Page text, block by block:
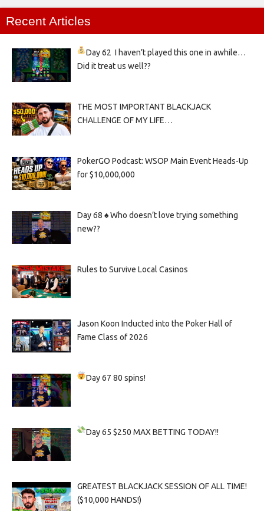
Recent Articles
Day 62 I haven’t played this one in awhile…
Did it treat us well??
THE MOST IMPORTANT BLACKJACK
CHALLENGE OF MY LIFE…
PokerGO Podcast: WSOP Main Event Heads-Up
for $10,000,000
Day 68 ♠️ Who doesn’t love trying something
new??
Rules to Survive Local Casinos
Jason Koon Inducted into the Poker Hall of
Fame Class of 2026
Day 6780 spins!
Day 65$250 MAX BETTING TODAY!!
GREATEST BLACKJACK SESSION OF ALL TIME!
($10,000 HANDS!)